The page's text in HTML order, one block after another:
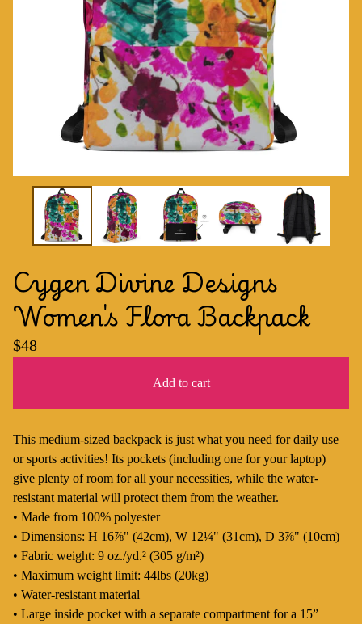
Cygen Divine Designs
Women's Flora Backpack
$48
Add to cart
This medium-sized backpack is just what you need for daily use
or sports activities! Its pockets (including one for your laptop)
give plenty of room for all your necessities, while the water-
resistant material will protect them from the weather.
• Made from 100% polyester
• Dimensions: H 16⅞" (42cm), W 12¼" (31cm), D 3⅞" (10cm)
• Fabric weight: 9 oz./yd.² (305 g/m²)
• Maximum weight limit: 44lbs (20kg)
• Water-resistant material
• Large inside pocket with a separate compartment for a 15”